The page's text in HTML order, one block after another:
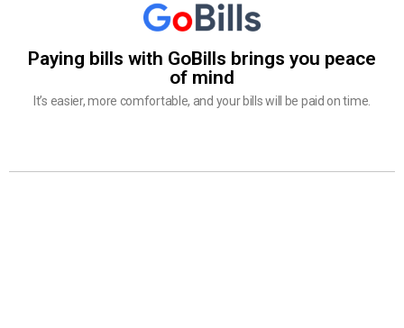
Paying bills with GoBills brings you peace
of mind
It’s easier, more comfortable, and your bills will be paid on time.